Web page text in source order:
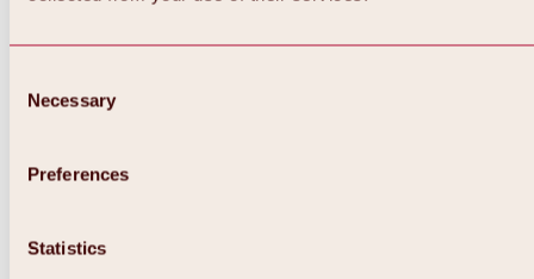
Selection
Necessary
Preferences
Statistics